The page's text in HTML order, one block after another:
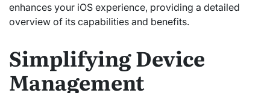
enhances your iOS experience, providing a detailed
overview of its capabilities and benefits.
Simplifying Device
Management